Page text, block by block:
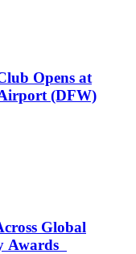
Opens at
(DFW)
Global
Awards